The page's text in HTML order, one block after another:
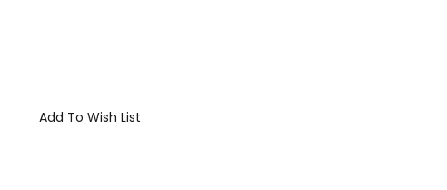
Add To Wish List